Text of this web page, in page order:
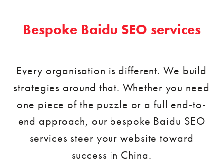
Bespoke Baidu SEO services
Every organisation is different. We build
strategies around that. Whether you need
one piece of the puzzle or a full end-to-
end approach, our bespoke Baidu SEO
services steer your website toward
success in China.